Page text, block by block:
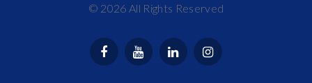
© 2026 All Rights Reserved